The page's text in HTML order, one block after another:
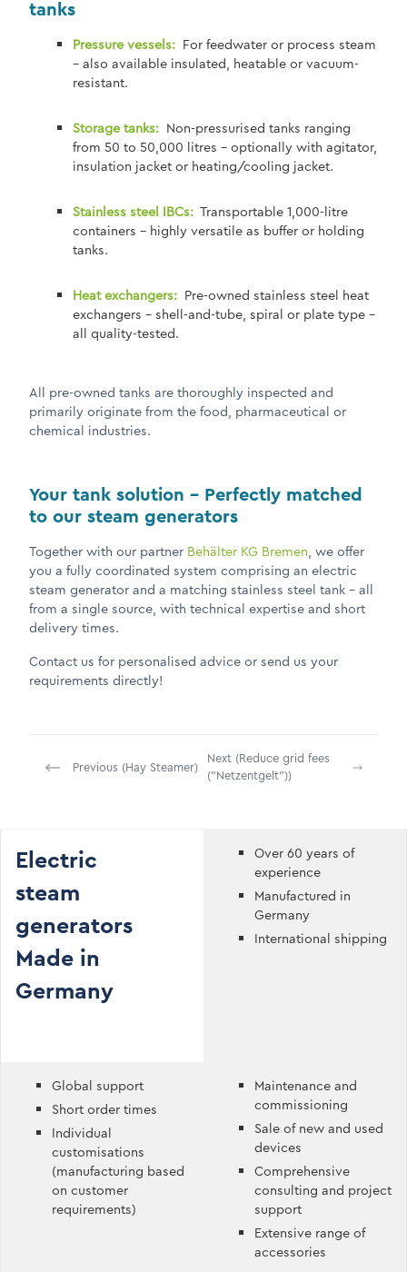
tanks
Pressure vessels: For feedwater or process steam
– also available insulated, heatable or vacuum-
resistant.
Storage tanks: Non-pressurised tanks ranging
from 50 to 50,000 litres – optionally with agitator,
insulation jacket or heating/cooling jacket.
Stainless steel IBCs: Transportable 1,000-litre
containers – highly versatile as buffer or holding
tanks.
Heat exchangers: Pre-owned stainless steel heat
exchangers – shell-and-tube, spiral or plate type –
all quality-tested.
All pre-owned tanks are thoroughly inspected and
primarily originate from the food, pharmaceutical or
chemical industries.
Your tank solution – Perfectly matched
to our steam generators
Together with our partner Behälter KG Bremen, we offer
you a fully coordinated system comprising an electric
steam generator and a matching stainless steel tank – all
from a single source, with technical expertise and short
delivery times.
Contact us for personalised advice or send us your
requirements directly!
Previous (Hay Steamer)
Next (Reduce grid fees
("Netzentgelt"))
Electric
steam
generators
Made in
Germany
Over 60 years of
experience
Manufactured in
Germany
International shipping
Global support
Short order times
Individual
customisations
(manufacturing based
on customer
requirements)
Maintenance and
commissioning
Sale of new and used
devices
Comprehensive
consulting and project
support
Extensive range of
accessories